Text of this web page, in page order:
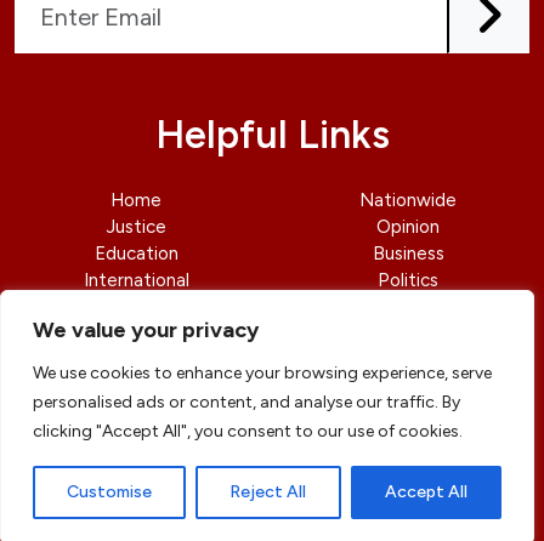
We value your privacy
We use cookies to enhance your browsing experience, serve
personalised ads or content, and analyse our traffic. By
clicking "Accept All", you consent to our use of cookies.
Customise Reject All Accept All
Helpful Links
Home
Justice
Education
International
Nationwide
Opinion
Business
Politics
© copyright 2026 All rights reserved
Professional Designs byElevateOM